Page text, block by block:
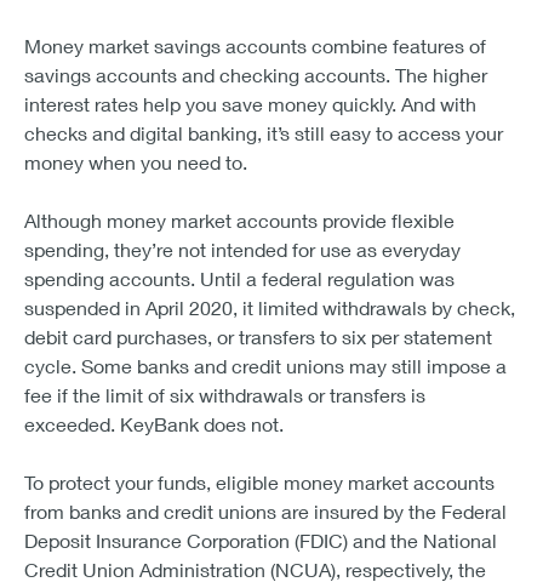
Money market savings accounts combine features of
savings accounts and checking accounts. The higher
interest rates help you save money quickly. And with
checks and digital banking, it’s still easy to access your
money when you need to.
Although money market accounts provide flexible
spending, they’re not intended for use as everyday
spending accounts. Until a federal regulation was
suspended in April 2020, it limited withdrawals by check,
debit card purchases, or transfers to six per statement
cycle. Some banks and credit unions may still impose a
fee if the limit of six withdrawals or transfers is
exceeded. KeyBank does not.
To protect your funds, eligible money market accounts
from banks and credit unions are insured by the Federal
Deposit Insurance Corporation (FDIC) and the National
Credit Union Administration (NCUA), respectively, the